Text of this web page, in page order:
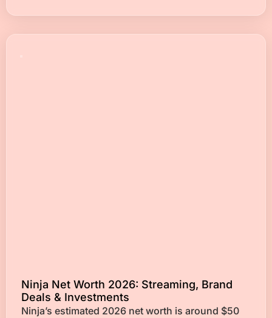
Ninja Net Worth 2026: Streaming, Brand
Deals & Investments
Ninja’s estimated 2026 net worth is around $50